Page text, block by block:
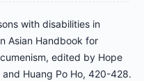
with disabilities in
Asian Handbook for
edited by Hope
and Huang Po Ho, 420-428.